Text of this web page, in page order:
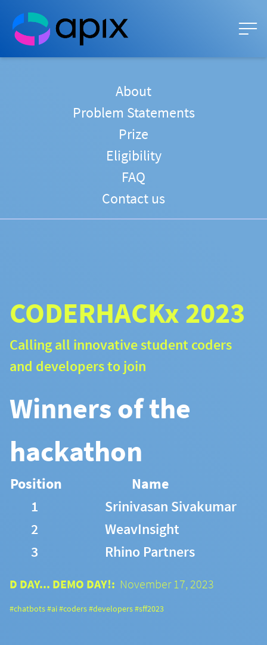
About
Problem Statements
Prize
Eligibility
FAQ
Contact us
CODERHACKx 2023
Calling all innovative student coders
and developers to join
Winners of the
hackathon
Position
Name
1
Srinivasan Sivakumar
2
WeavInsight
3
Rhino Partners
D DAY... DEMO DAY!: November 17, 2023
#chatbots #ai #coders #developers #sff2023